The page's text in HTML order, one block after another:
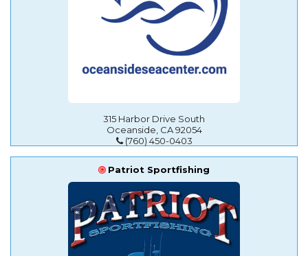
315 Harbor Drive South
Oceanside, CA 92054
(760) 450-0403
Patriot Sportfishing